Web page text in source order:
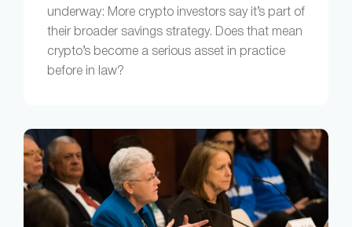
underway: More crypto investors say it’s part of
their broader savings strategy. Does that mean
crypto’s become a serious asset in practice
before in law?